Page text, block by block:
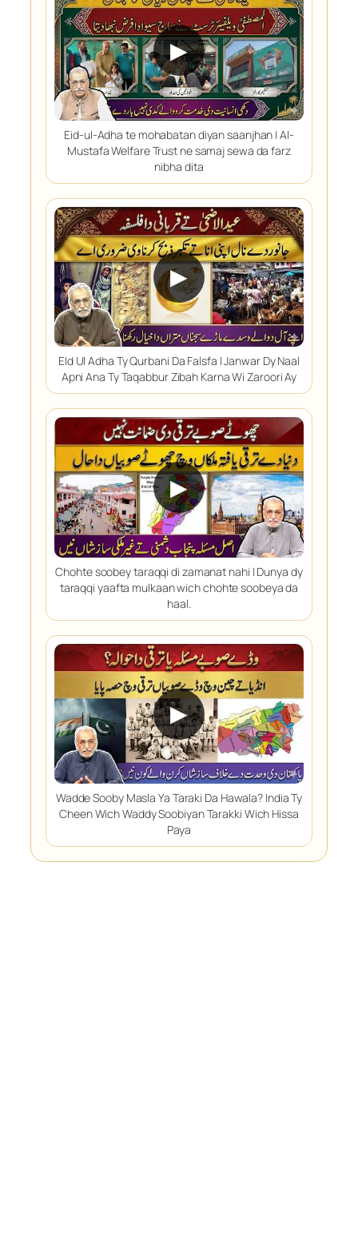
▶
Eid-ul-Adha te mohabatan diyan saanjhan | Al-
Mustafa Welfare Trust ne samaj sewa da farz
nibha dita
▶
EId Ul Adha Ty Qurbani Da Falsfa | Janwar Dy Naal
Apni Ana Ty Taqabbur Zibah Karna Wi Zaroori Ay
▶
Chohte soobey taraqqi di zamanat nahi | Dunya dy
taraqqi yaafta mulkaan wich chohte soobeya da
haal.
▶
Wadde Sooby Masla Ya Taraki Da Hawala? India Ty
Cheen Wich Waddy Soobiyan Tarakki Wich Hissa
Paya